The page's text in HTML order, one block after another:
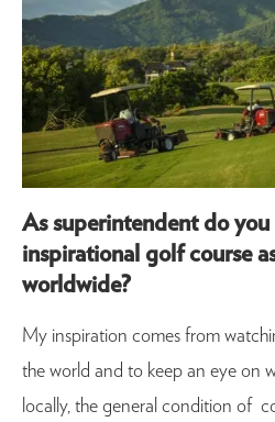
As superintendent do you
inspirational golf course
worldwide?
My inspiration comes from
the world and to keep an eye on
locally, the general condition of